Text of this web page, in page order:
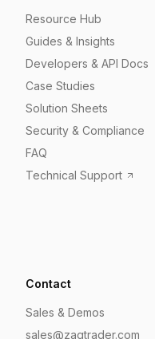
Resource Hub
Guides & Insights
Developers & API Docs
Case Studies
Solution Sheets
Security & Compliance
FAQ
Technical Support
Contact
Sales & Demos
sales@zagtrader.com